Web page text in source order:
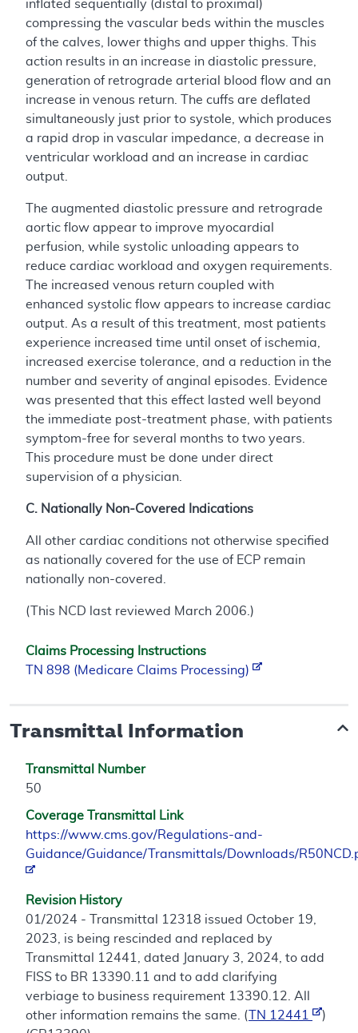
inflated sequentially (distal to proximal)
compressing the vascular beds within the muscles
of the calves, lower thighs and upper thighs. This
action results in an increase in diastolic pressure,
generation of retrograde arterial blood flow and an
increase in venous return. The cuffs are deflated
simultaneously just prior to systole, which produces
a rapid drop in vascular impedance, a decrease in
ventricular workload and an increase in cardiac
output.
The augmented diastolic pressure and retrograde
aortic flow appear to improve myocardial
perfusion, while systolic unloading appears to
reduce cardiac workload and oxygen requirements.
The increased venous return coupled with
enhanced systolic flow appears to increase cardiac
output. As a result of this treatment, most patients
experience increased time until onset of ischemia,
increased exercise tolerance, and a reduction in the
number and severity of anginal episodes. Evidence
was presented that this effect lasted well beyond
the immediate post-treatment phase, with patients
symptom-free for several months to two years.
This procedure must be done under direct
supervision of a physician.
C. Nationally Non-Covered Indications
All other cardiac conditions not otherwise specified
as nationally covered for the use of ECP remain
nationally non-covered.
(This NCD last reviewed March 2006.)
Claims Processing Instructions
TN 898 (Medicare Claims Processing)
Transmittal Information
Transmittal Number
50
Coverage Transmittal Link
https://www.cms.gov/Regulations-and-
Guidance/Guidance/Transmittals/Downloads/
Revision History
01/2024 - Transmittal 12318 issued October 19,
2023, is being rescinded and replaced by
Transmittal 12441, dated January 3, 2024, to add
FISS to BR 13390.11 and to add clarifying
verbiage to business requirement 13390.12. All
other information remains the same. (
TN 12441
)